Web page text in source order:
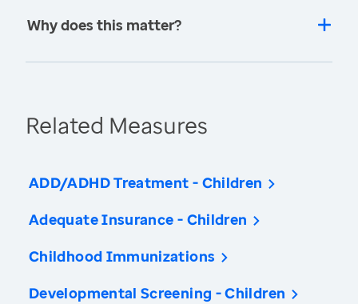
Why does this matter?
Related Measures
ADD/ADHD Treatment - Children
Adequate Insurance - Children
Childhood Immunizations
Developmental Screening - Children